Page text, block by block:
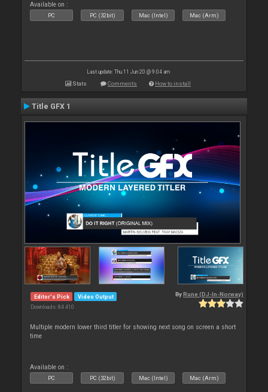
Available on :
PC PC (32bit) Mac (Intel) Mac (Arm)
Last update: Thu 11 Jun 20 @ 9:04 am
Stats Comments How to install
Title GFX 1
Editor's Pick Video Output
Downloads: 84 410
By Rune (DJ-In-Norway)
Multiple modern lower third titler for showing next song on screen a short
time
Available on :
PC PC (32bit) Mac (Intel) Mac (Arm)